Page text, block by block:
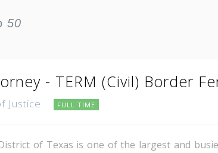
50
- TERM (Civil) Border
Justice FULL TIME
of Texas is one of the largest and